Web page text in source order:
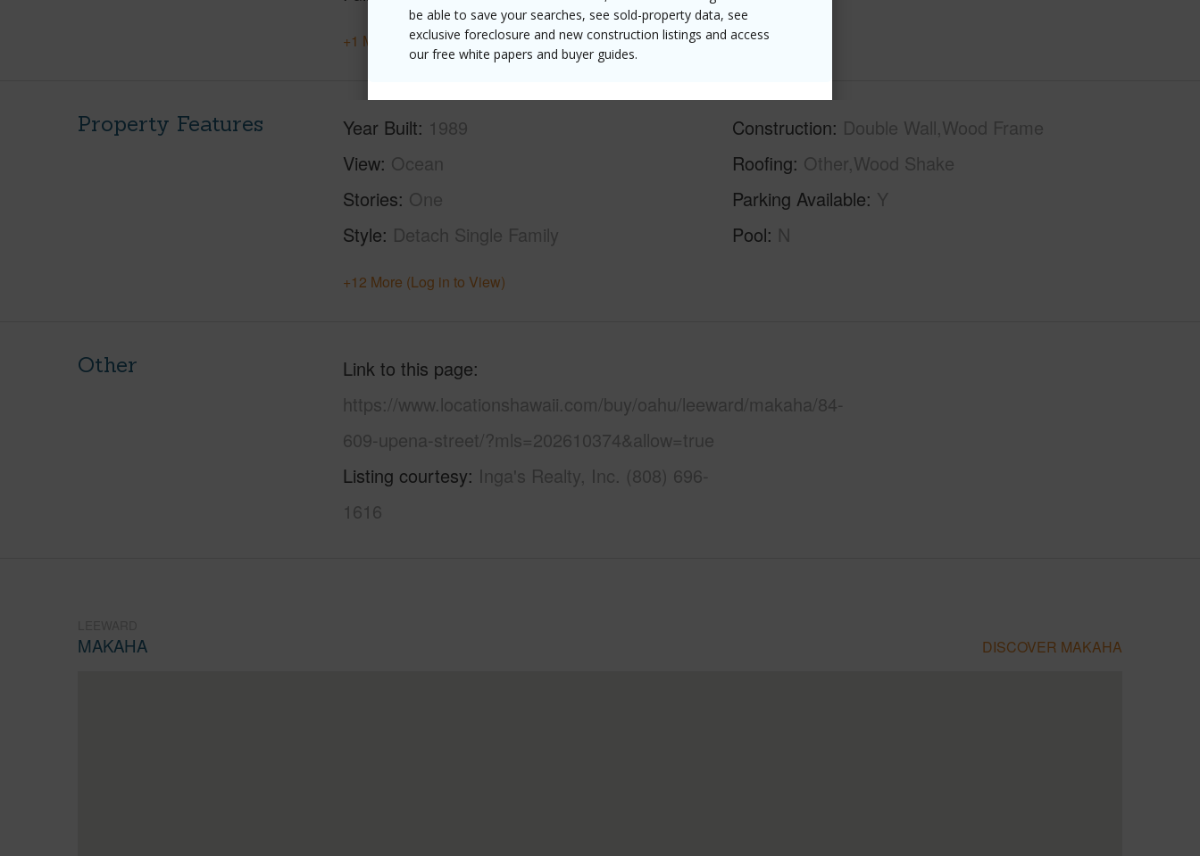
be able to save your searches, see sold-property data, see
exclusive foreclosure and new construction listings and access
our free white papers and buyer guides.
+1 More (Log in to View)
Property Features Year Built 1989
View Ocean
Stories One
Style Detach Single Family
Construction Double Wall,Wood Frame
Roofing Other,Wood Shake
Parking Available Y
Pool N
+12 More (Log in to View)
Other
Link to this page
https://www.locationshawaii.com/buy/oahu/leeward/makaha/84-
609-upena-street/?mls=202610374&allow=true
Listing courtesy Inga's Realty, Inc. (808) 696-
1616
MAKAHA DISCOVER MAKAHA